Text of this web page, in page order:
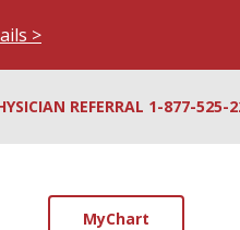
>
REFERRAL 1-877-
MyChart